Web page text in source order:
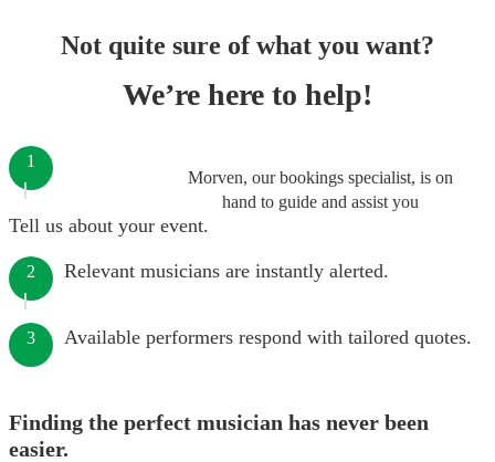
Not quite sure of what you want?
We’re here to help!
Morven, our bookings specialist, is on
hand to guide and assist you
1
Tell us about your event.
2 Relevant musicians are instantly alerted.
3 Available performers respond with tailored quotes.
Finding the perfect musician has never been
easier.